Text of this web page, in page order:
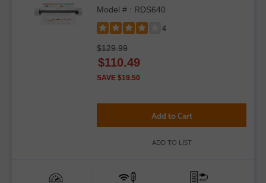
Model # : RDS640
4
4
out
of
$129.99
$110.49
SAVE $19.50
Add to Cart
ADD TO LIST